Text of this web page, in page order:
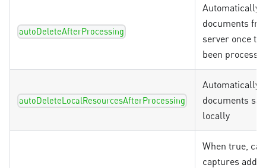
autoDeleteAfterProcessing
Automatically
documents
server once
been
autoDeleteLocalResourcesAfterProcessing
Automatically
documents
locally
When true,
captures add